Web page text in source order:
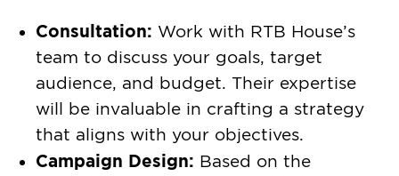
Consultation: Work with RTB House’s
team to discuss your goals, target
audience, and budget. Their expertise
will be invaluable in crafting a strategy
that aligns with your objectives.
Campaign Design: Based on the